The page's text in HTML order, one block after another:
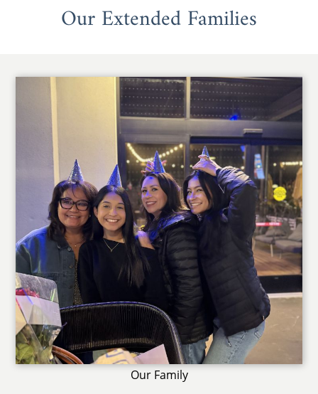
Our Extended Families
Our Family